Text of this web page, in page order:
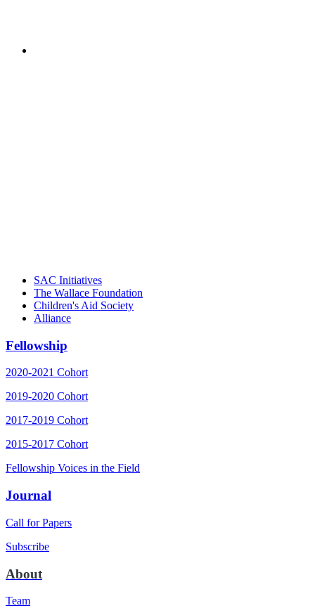
SAC Initiatives
The Wallace Foundation
Children's Aid Society
Alliance
Fellowship
2020-2021 Cohort
2019-2020 Cohort
2017-2019 Cohort
2015-2017 Cohort
Fellowship Voices in the Field
Journal
Call for Papers
Subscribe
About
Team